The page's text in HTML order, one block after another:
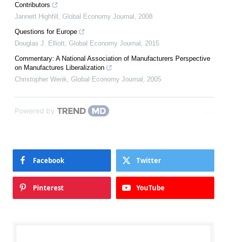
Contributors
Jannett Highfill
Global Economy Journal
2008
Questions for Europe
Douglas J. Elliott Global Economy Journal
2015
Commentary: A National Association of Manufacturers Perspective
on Manufactures Liberalization
Christopher Wenk Global Economy Journal 2005
Powered by
Facebook Twitter
Pinterest YouTube